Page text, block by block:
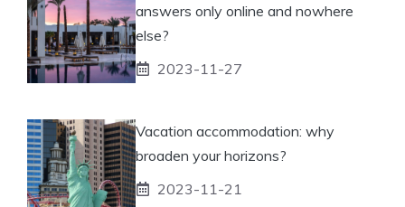
answers only online and nowhere
else?
2023-11-27
Vacation accommodation: why
broaden your horizons?
2023-11-21